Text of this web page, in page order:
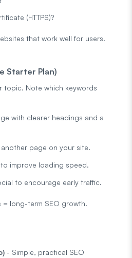
(HTTPS)?
that work well for users.
Starter Plan)
topic. Note which keywords
with clearer headings and a
page on your site.
improve loading speed.
to encourage early traffic.
= long-term SEO growth.
- Simple, practical SEO